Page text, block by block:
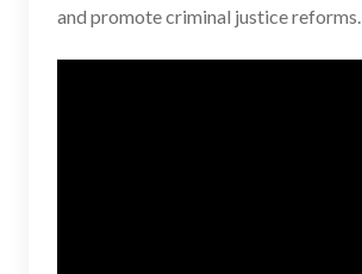
and promote criminal justice reforms.